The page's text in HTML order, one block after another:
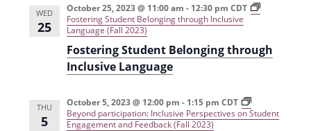
i
o
n
WED
25
Fostering Student Belonging through
Inclusive Language
October 25, 2023 @ 11:00 am - 12:30 pm CDT
Fostering Student Belonging through Inclusive
Language (Fall 2023)
THU
5
October 5, 2023 @ 12:00 pm - 1:15 pm CDT
Beyond participation: Inclusive Perspectives on Student
Engagement and Feedback (Fall 2023)